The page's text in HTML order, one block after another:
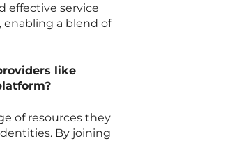
effective service
enabling a blend of
like
of resources they
By joining